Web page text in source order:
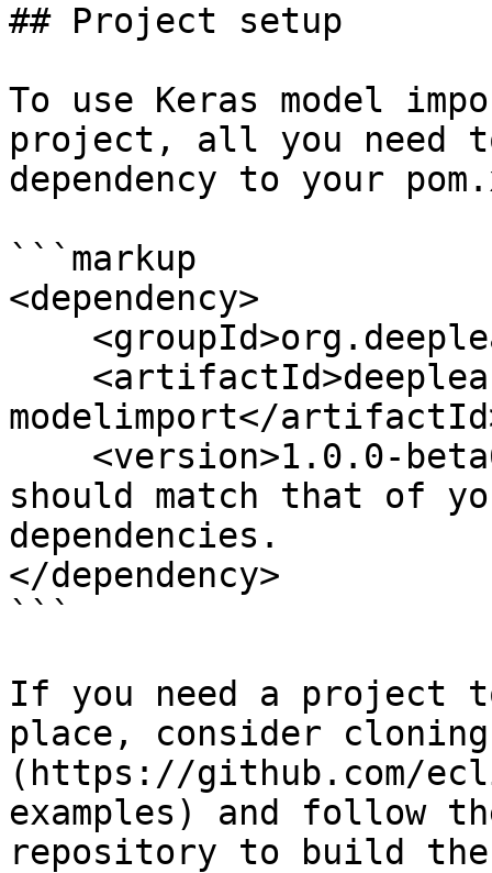
## Project setup
To use Keras model
project, all you need
dependency to your
```markup
<dependency>
modelimport</
should match that of
dependencies.
</dependency>
```
If you need a
place, consider cloning
(https://github.com/
examples) and follow
repository to build